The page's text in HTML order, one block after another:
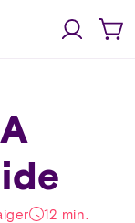
Log
in
Cart
12 min.